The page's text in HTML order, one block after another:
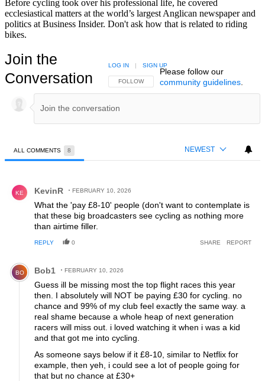
Before cycling took over his professional life, he covered
ecclesiastical matters at the world’s largest Anglican newspaper and
politics at Business Insider. Don't ask how that is related to riding
bikes.
Join the
Conversation
FOLLOW THIS CONVERSATION TO BE NOTIFIED
FOLLOW
LOG IN | SIGN UP
Please follow our
community guidelines.
ALL COMMENTS 8 NEWEST
KE KevinR FEBRUARY 10, 2026
What the 'pay £8-10' people (don't want to contemplate is
that these big broadcasters see cycling as nothing more
than airtime filler.
REPLY 0 SHARE REPORT
Comment by Bob1.
BO Bob1 FEBRUARY 10, 2026
Guess ill be missing most the top flight races this year
then. I absolutely will NOT be paying £30 for cycling. no
chance and 99% of my club feel exactly the same way. a
real shame because a whole heap of next generation
racers will miss out. i loved watching it when i was a kid
and that got me into cycling.
As someone says below if it £8-10, similar to Netflix for
example, then yeh, i could see a lot of people going for
that but no chance at £30+